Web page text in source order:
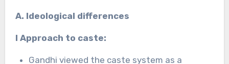
A. Ideological differences
I Approach to caste:
Gandhi viewed the caste system as a